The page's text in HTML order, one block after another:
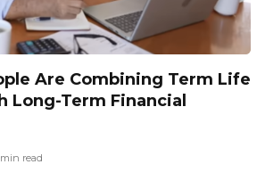
Are Combining Term Life
Long-Term Financial
min read